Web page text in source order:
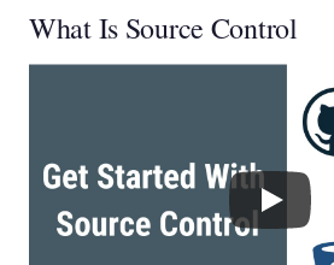
What Is Source Control